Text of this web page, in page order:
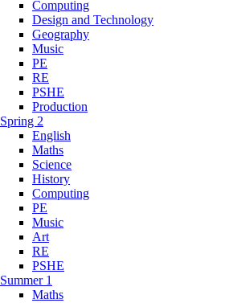
Computing
Design and Technology
Geography
Music
PE
RE
PSHE
Production
Spring 2
English
Maths
Science
History
Computing
PE
Music
Art
RE
PSHE
Summer 1
Maths